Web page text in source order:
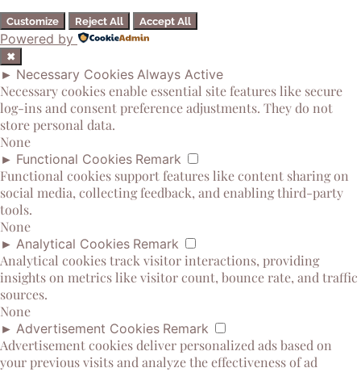
Customize Reject All Accept All
Powered by
✖
► Necessary Cookies Always Active
Necessary cookies enable essential site features like secure
log-ins and consent preference adjustments. They do not
store personal data.
None
► Functional Cookies Remark
Functional cookies support features like content sharing on
social media, collecting feedback, and enabling third-party
tools.
None
► Analytical Cookies Remark
Analytical cookies track visitor interactions, providing
insights on metrics like visitor count, bounce rate, and traffic
sources.
None
► Advertisement Cookies Remark
Advertisement cookies deliver personalized ads based on
your previous visits and analyze the effectiveness of ad